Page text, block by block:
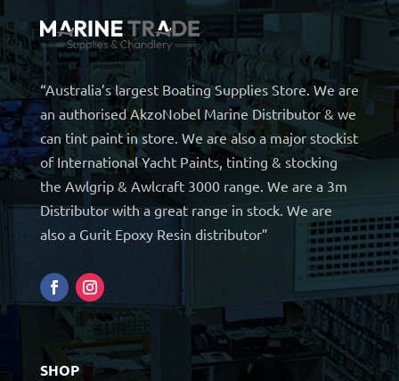
“Australia’s largest Boating Supplies Store. We are
an authorised AkzoNobel Marine Distributor & we
can tint paint in store. We are also a major stockist
of International Yacht Paints, tinting & stocking
the Awlgrip & Awlcraft 3000 range. We are a 3m
Distributor with a great range in stock. We are
also a Gurit Epoxy Resin distributor”
SHOP